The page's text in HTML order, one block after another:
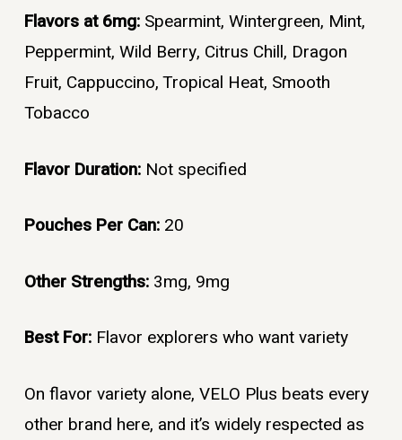
Flavors at 6mg: Spearmint, Wintergreen, Mint,
Peppermint, Wild Berry, Citrus Chill, Dragon
Fruit, Cappuccino, Tropical Heat, Smooth
Tobacco
Flavor Duration: Not specified
Pouches Per Can: 20
Other Strengths: 3mg, 9mg
Best For: Flavor explorers who want variety
On flavor variety alone, VELO Plus beats every
other brand here, and it’s widely respected as